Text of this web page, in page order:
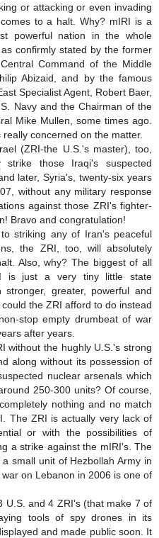
or attacking or even invading
to a halt. Why? mIRI is a
powerful nation in the whole
confirmly stated by the former
Command of the Middle
Abizaid, and by the famous
Specialist Agent, Robert Baer,
Navy and the Chairman of the
Mike Mullen, some times ago.
concerned on the matter.
(ZRI-the U.S.'s master), too,
those Iraqi's suspected
later, Syria's, twenty-six years
without any military response
against those ZRI's fighter-
Bravo and congratulation!
striking any of Iran's peaceful
the ZRI, too, will absolutely
Also, why? The biggest of all
is just a very tiny little state
greater, powerful and
the ZRI afford to do instead
stop empty drumbeat of war
after years.
without the hughly U.S.'s strong
along without its possession of
nuclear arsenals which
250-300 units? Of course,
nothing and no match
The ZRI is actually very lack of
or with the possibilities of
a strike against the mIRI's. The
small unit of Hezbollah Army in
on Lebanon in 2006 is one of
U.S. and 4 ZRI's (that make 7 of
tools of spy drones in its
and made public soon. It